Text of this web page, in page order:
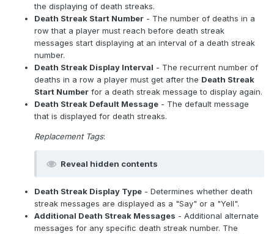
the displaying of death streaks.
Death Streak Start Number - The number of deaths in a
row that a player must reach before death streak
messages start displaying at an interval of a death streak
number.
Death Streak Display Interval - The recurrent number of
deaths in a row a player must get after the Death Streak
Start Number for a death streak message to display again.
Death Streak Default Message - The default message
that is displayed for death streaks.
Replacement Tags:
Reveal hidden contents
Death Streak Display Type - Determines whether death
streak messages are displayed as a "Say" or a "Yell".
Additional Death Streak Messages - Additional alternate
messages for any specific death streak number. The